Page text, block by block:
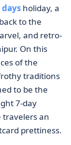
holiday, a
to the
and retro-
On this
of the
traditions
to be the
7-day
travelers an
prettiness.